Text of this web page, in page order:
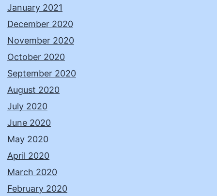
January 2021
December 2020
November 2020
October 2020
September 2020
August 2020
July 2020
June 2020
May 2020
April 2020
March 2020
February 2020